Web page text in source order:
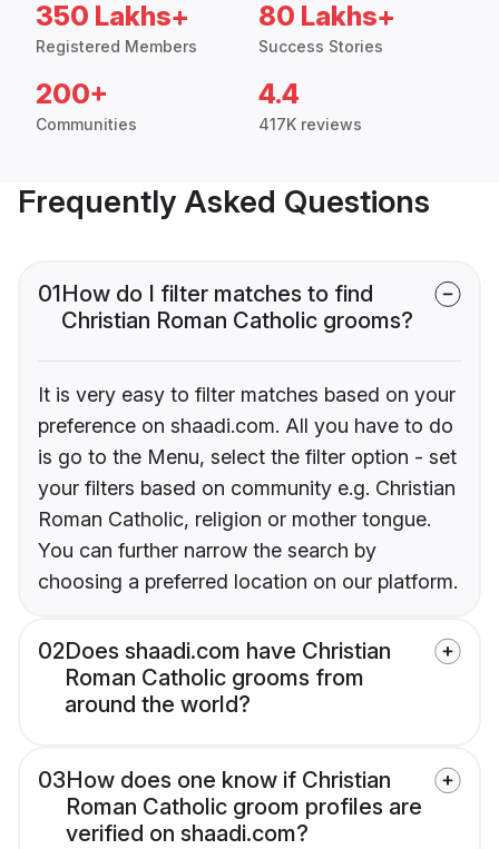
350 Lakhs+
Registered Members
80 Lakhs+
Success Stories
200+
Communities
4.4
417K reviews
Frequently Asked Questions
01How do I filter matches to find
Christian Roman Catholic grooms?
It is very easy to filter matches based on your
preference on shaadi.com. All you have to do
is go to the Menu, select the filter option - set
your filters based on community e.g. Christian
Roman Catholic, religion or mother tongue.
You can further narrow the search by
choosing a preferred location on our platform.
02Does shaadi.com have Christian
Roman Catholic grooms from
around the world?
03How does one know if Christian
Roman Catholic groom profiles are
verified on shaadi.com?